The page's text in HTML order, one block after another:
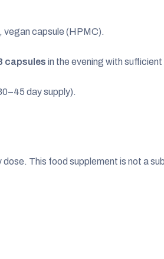
vegan capsule (HPMC).
capsules in the evening with sufficient
day supply).
This food supplement is not a